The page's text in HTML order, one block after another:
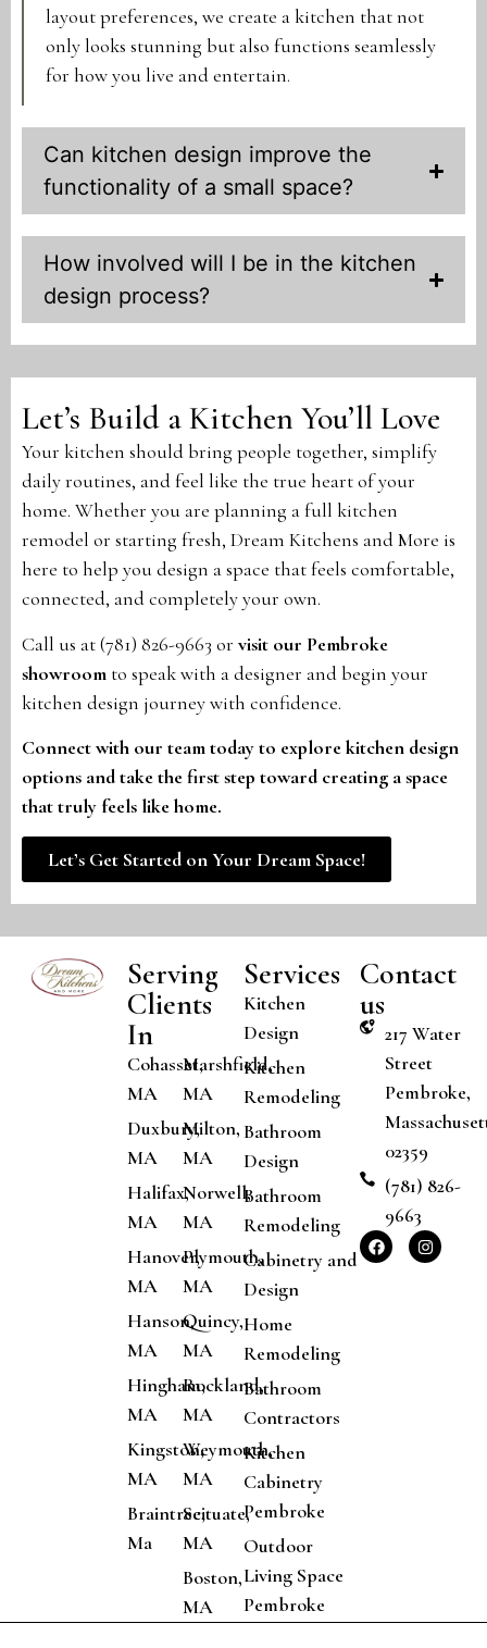
layout preferences, we create a kitchen that not
only looks stunning but also functions seamlessly
for how you live and entertain.
Can kitchen design improve the
functionality of a small space?
How involved will I be in the kitchen
design process?
Let’s Build a Kitchen You’ll Love
Your kitchen should bring people together, simplify
daily routines, and feel like the true heart of your
home. Whether you are planning a full kitchen
remodel or starting fresh, Dream Kitchens and More is
here to help you design a space that feels comfortable,
connected, and completely your own.
Call us at (781) 826-9663 or visit our Pembroke
showroom to speak with a designer and begin your
kitchen design journey with confidence.
Connect with our team today to explore kitchen design
options and take the first step toward creating a space
that truly feels like home.
Let’s Get Started on Your Dream Space!
Serving
Clients
In
Cohasset,
MA
Duxbury,
MA
Halifax,
MA
Hanover,
MA
Hanson,
MA
Hingham,
MA
Kingston,
MA
Braintree,
Ma
Marshfield,
MA
Milton,
MA
Norwell,
MA
Plymouth,
MA
Quincy,
MA
Rockland,
MA
Weymouth,
MA
Scituate,
MA
Boston,
MA
Services
Kitchen
Design
Kitchen
Remodeling
Bathroom
Design
Bathroom
Remodeling
Cabinetry and
Design
Home
Remodeling
Bathroom
Contractors
Kitchen
Cabinetry
Pembroke
Outdoor
Living Space
Pembroke
Contact
us
217 Water
Street
Pembroke,
02359
(781) 826-
9663